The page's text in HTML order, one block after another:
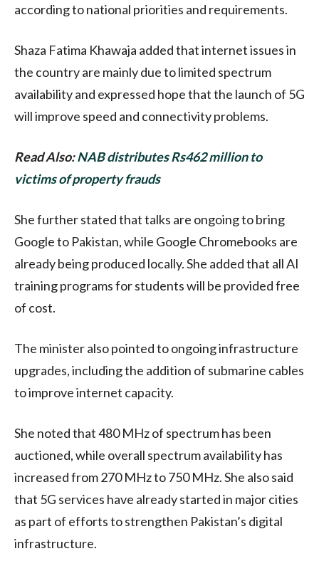
according to national priorities and requirements.
Shaza Fatima Khawaja added that internet issues in
the country are mainly due to limited spectrum
availability and expressed hope that the launch of 5G
will improve speed and connectivity problems.
Read Also:NAB distributes Rs462 million to
victims of property frauds
She further stated that talks are ongoing to bring
Google to Pakistan, while Google Chromebooks are
already being produced locally. She added that all AI
training programs for students will be provided free
of cost.
The minister also pointed to ongoing infrastructure
upgrades, including the addition of submarine cables
to improve internet capacity.
She noted that 480 MHz of spectrum has been
auctioned, while overall spectrum availability has
increased from 270 MHz to 750 MHz. She also said
that 5G services have already started in major cities
as part of efforts to strengthen Pakistan’s digital
infrastructure.